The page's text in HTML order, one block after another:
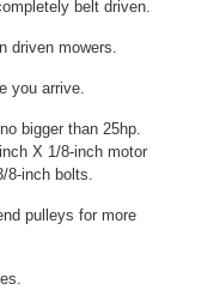
belt driven.
driven mowers.
you arrive.
bigger than 25hp.
X 1/8-inch motor
8-inch bolts.
pulleys for more